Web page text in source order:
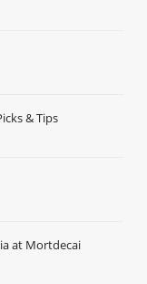
& Tips
at Mortdecai